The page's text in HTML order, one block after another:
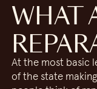
WHAT
At the most basic
of the state